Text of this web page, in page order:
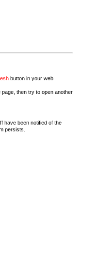
button in your web
page, then try to open another
have been notified of the
persists.